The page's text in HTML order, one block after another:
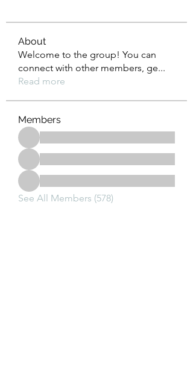
About
Welcome to the group! You can
connect with other members, ge...
Read more
Members
See All Members (578)